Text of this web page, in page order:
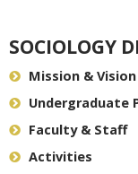
SOCIOLOGY
Mission & Vision
Undergraduate
Faculty & Staff
Activities